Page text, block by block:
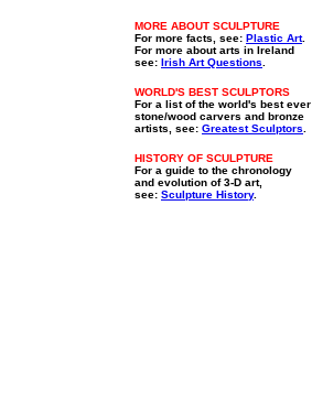
MORE ABOUT SCULPTURE
For more facts, see: Plastic Art.
For more about arts in Ireland
see: Irish Art Questions
WORLD'S BEST SCULPTORS
For a list of the world's best ever
stone/wood carvers and bronze
artists, see: Greatest Sculptors
HISTORY OF SCULPTURE
For a guide to the chronology
and evolution of 3-D art,
see: Sculpture History.